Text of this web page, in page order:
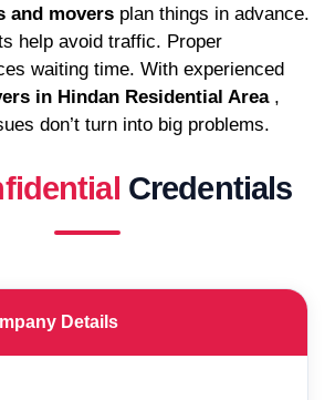
and movers plan things in advance.
help avoid traffic. Proper
waiting time. With experienced
in Hindan Residential Area ,
don’t turn into big problems.
Credentials
Details